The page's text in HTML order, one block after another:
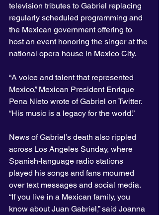
television tributes to Gabriel replacing
regularly scheduled programming and
the Mexican government offering to
host an event honoring the singer at the
national opera house in Mexico City.
“A voice and talent that represented
Mexico,” Mexican President Enrique
Pena Nieto wrote of Gabriel on Twitter.
“His music is a legacy for the world.”
News of Gabriel’s death also rippled
across Los Angeles Sunday, where
Spanish-language radio stations
played his songs and fans mourned
over text messages and social media.
“If you live in a Mexican family, you
know about Juan Gabriel,” said Joanna